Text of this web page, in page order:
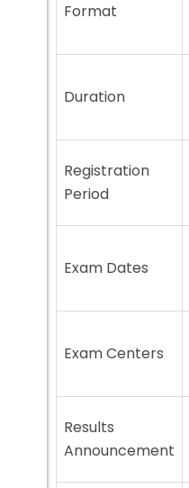
Format
Duration
Registration
Period
Exam Dates
Exam Centers
Results
Announcement